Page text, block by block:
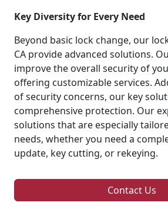
Key Diversity for Every Need
Beyond basic lock change, our
CA provide advanced solutions.
improve the overall security of
offering customizable services.
of security concerns, our key
comprehensive protection. Our
solutions that are especially
needs, whether you need a
update, key cutting, or rekeying.
Contact Us